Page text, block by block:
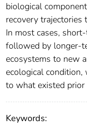
biological
recovery trajectories
In most cases,
followed by longer-
ecosystems to new
ecological
to what existed
Keywords: